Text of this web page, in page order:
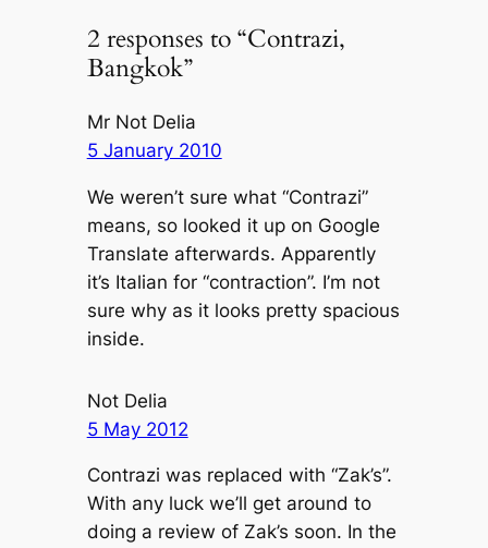
2 responses to “Contrazi,
Bangkok”
Mr Not Delia
5 January 2010
We weren’t sure what “Contrazi”
means, so looked it up on Google
Translate afterwards. Apparently
it’s Italian for “contraction”. I’m not
sure why as it looks pretty spacious
inside.
Not Delia
5 May 2012
Contrazi was replaced with “Zak’s”.
With any luck we’ll get around to
doing a review of Zak’s soon. In the